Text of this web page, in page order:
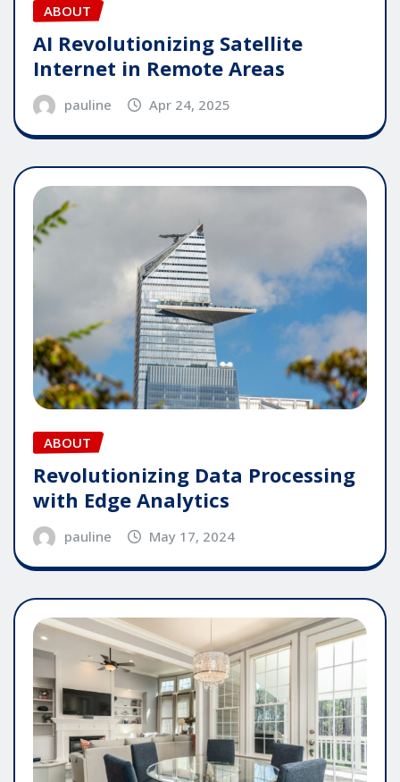
ABOUT
AI Revolutionizing Satellite
Internet in Remote Areas
pauline Apr 24, 2025
ABOUT
Revolutionizing Data Processing
with Edge Analytics
pauline May 17, 2024